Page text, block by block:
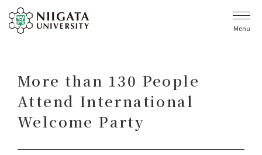
Menu
More than 130 People
Attend International
Welcome Party